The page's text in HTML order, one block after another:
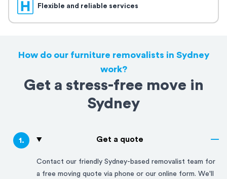
Flexible and reliable services
How do our furniture removalists in Sydney
work?
Get a stress-free move in
Sydney
1. Get a quote
Contact our friendly Sydney-based removalist team for
a free moving quote via phone or our online form. We'll